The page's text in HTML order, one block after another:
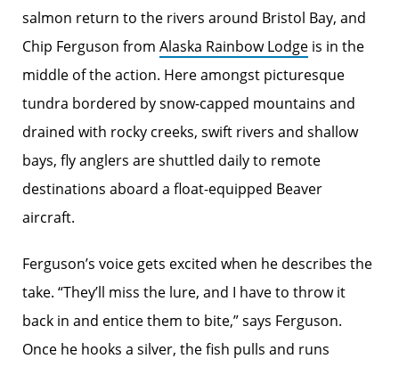
salmon return to the rivers around Bristol Bay, and
Chip Ferguson from Alaska Rainbow Lodge is in the
middle of the action. Here amongst picturesque
tundra bordered by snow-capped mountains and
drained with rocky creeks, swift rivers and shallow
bays, fly anglers are shuttled daily to remote
destinations aboard a float-equipped Beaver
aircraft.
Ferguson’s voice gets excited when he describes the
take. “They’ll miss the lure, and I have to throw it
back in and entice them to bite,” says Ferguson.
Once he hooks a silver, the fish pulls and runs